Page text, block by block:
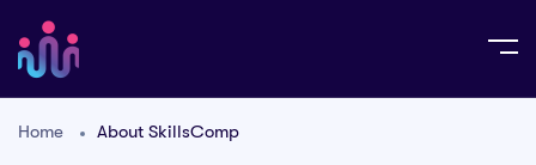
Home About SkillsComp